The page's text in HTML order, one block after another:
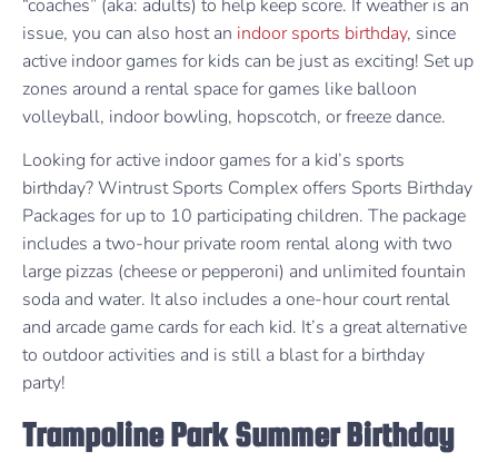
“coaches” (aka: adults) to help keep score. If weather is an
issue, you can also host an indoor sports birthday, since
active indoor games for kids can be just as exciting! Set up
zones around a rental space for games like balloon
volleyball, indoor bowling, hopscotch, or freeze dance.
Looking for active indoor games for a kid’s sports
birthday? Wintrust Sports Complex offers Sports Birthday
Packages for up to 10 participating children. The package
includes a two-hour private room rental along with two
large pizzas (cheese or pepperoni) and unlimited fountain
soda and water. It also includes a one-hour court rental
and arcade game cards for each kid. It’s a great alternative
to outdoor activities and is still a blast for a birthday
party!
Trampoline Park Summer Birthday